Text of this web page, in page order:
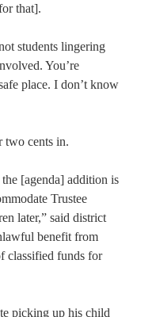
that].
students lingering
You’re
place. I don’t know
two cents in.
[agenda] addition is
Trustee
later,” said district
benefit from
classified funds for
picking up his child